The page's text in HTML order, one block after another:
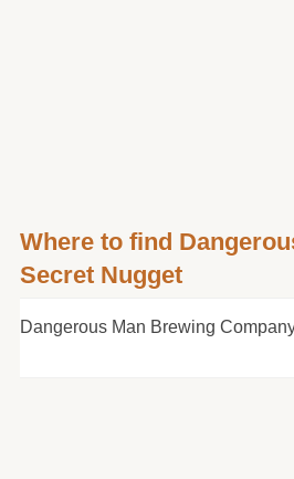
Where to find
Secret Nugget
Dangerous Man Brewing